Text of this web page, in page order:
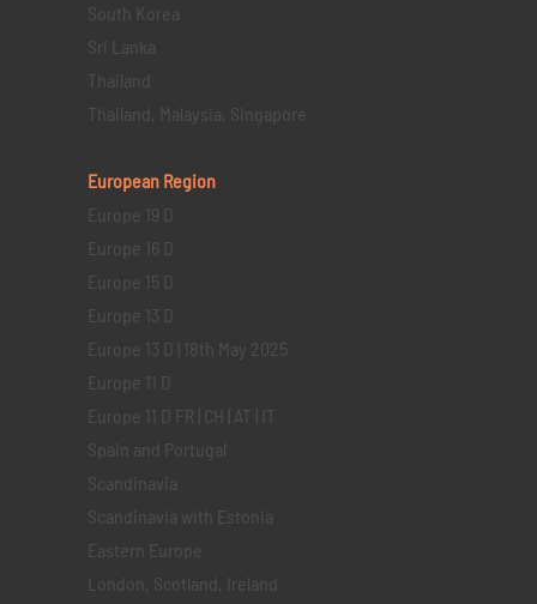
South Korea
Sri Lanka
Thailand
Thailand, Malaysia, Singapore
European Region
Europe 19 D
Europe 16 D
Europe 15 D
Europe 13 D
Europe 13 D | 18th May 2025
Europe 11 D
Europe 11 D FR | CH | AT | IT
Spain and Portugal
Scandinavia
Scandinavia with Estonia
Eastern Europe
London, Scotland, Ireland